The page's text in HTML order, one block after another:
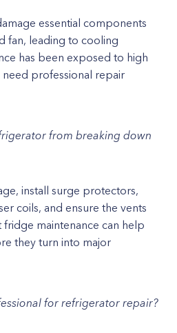
essential components
fan, leading to cooling
has been exposed to high
professional repair
from breaking down
install surge protectors,
coils, and ensure the vents
fridge maintenance can help
they turn into major
for refrigerator repair?